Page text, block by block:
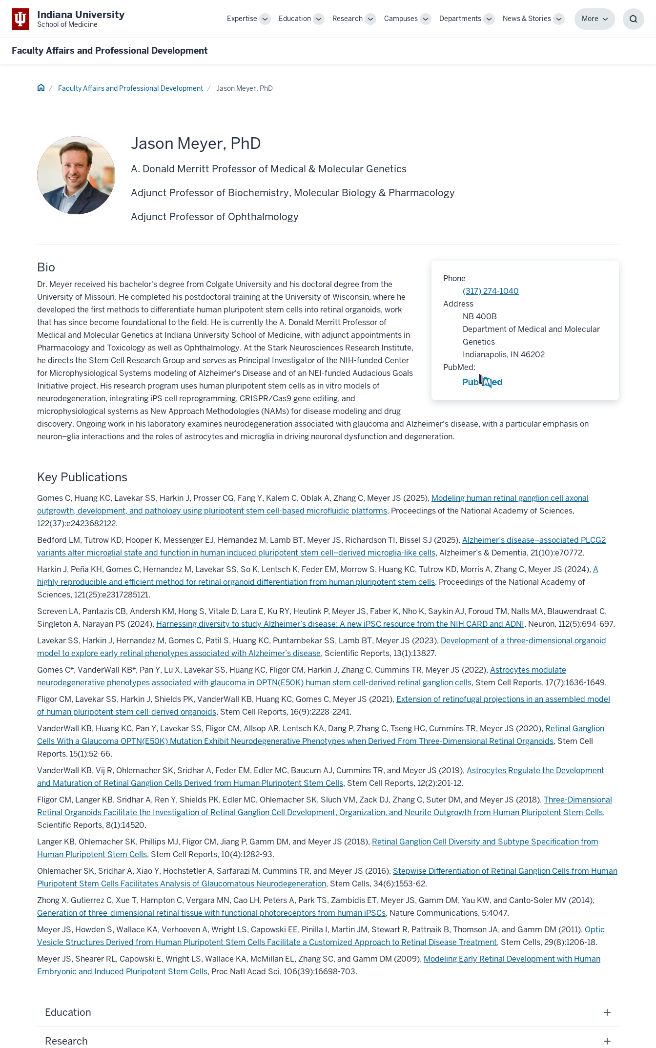
Indiana University
School of Medicine
Expertise
ToggleEducation
ToggleResearch
ToggleCampuses
ToggleDepartments
ToggleNews & Stories
Toggle
MoreMore
Faculty Affairs and Professional Development
Home Faculty Affairs and Professional Development Jason Meyer, PhD
Jason Meyer, PhD
A. Donald Merritt Professor of Medical & Molecular Genetics
Adjunct Professor of Biochemistry, Molecular Biology & Pharmacology
Adjunct Professor of Ophthalmology
Phone
(317) 274-1040
Address
NB 400B
Department of Medical and Molecular
Genetics
Indianapolis, IN 46202
PubMed:
Bio
Dr. Meyer received his bachelor's degree from Colgate University and his doctoral degree from the
University of Missouri. He completed his postdoctoral training at the University of Wisconsin, where he
developed the first methods to differentiate human pluripotent stem cells into retinal organoids, work
that has since become foundational to the field. He is currently the A. Donald Merritt Professor of
Medical and Molecular Genetics at Indiana University School of Medicine, with adjunct appointments in
Pharmacology and Toxicology as well as Ophthalmology. At the Stark Neurosciences Research Institute,
he directs the Stem Cell Research Group and serves as Principal Investigator of the NIH-funded Center
for Microphysiological Systems modeling of Alzheimer's Disease and of an NEI-funded Audacious Goals
Initiative project. His research program uses human pluripotent stem cells as in vitro models of
neurodegeneration, integrating iPS cell reprogramming, CRISPR/Cas9 gene editing, and
microphysiological systems as New Approach Methodologies (NAMs) for disease modeling and drug
discovery. Ongoing work in his laboratory examines neurodegeneration associated with glaucoma and Alzheimer's disease, with a particular emphasis on
neuron–glia interactions and the roles of astrocytes and microglia in driving neuronal dysfunction and degeneration.
Key Publications
Gomes C, Huang KC, Lavekar SS, Harkin J, Prosser CG, Fang Y, Kalem C, Oblak A, Zhang C, Meyer JS (2025), Modeling human retinal ganglion cell axonal
outgrowth, development, and pathology using pluripotent stem cell-based microfluidic platforms, Proceedings of the National Academy of Sciences,
122(37):e2423682122.
Bedford LM, Tutrow KD, Hooper K, Messenger EJ, Hernandez M, Lamb BT, Meyer JS, Richardson TI, Bissel SJ (2025), Alzheimer’s disease–associated PLCG2
variants alter microglial state and function in human induced pluripotent stem cell–derived microglia-like cells, Alzheimer’s & Dementia, 21(10):e70772.
Harkin J, Peña KH, Gomes C, Hernandez M, Lavekar SS, So K, Lentsch K, Feder EM, Morrow S, Huang KC, Tutrow KD, Morris A, Zhang C, Meyer JS (2024), A
highly reproducible and efficient method for retinal organoid differentiation from human pluripotent stem cells, Proceedings of the National Academy of
Sciences, 121(25):e2317285121.
Screven LA, Pantazis CB, Andersh KM, Hong S, Vitale D, Lara E, Ku RY, Heutink P, Meyer JS, Faber K, Nho K, Saykin AJ, Foroud TM, Nalls MA, Blauwendraat C,
Singleton A, Narayan PS (2024), Harnessing diversity to study Alzheimer’s disease: A new iPSC resource from the NIH CARD and ADNI, Neuron, 112(5):694-697.
Lavekar SS, Harkin J, Hernandez M, Gomes C, Patil S, Huang KC, Puntambekar SS, Lamb BT, Meyer JS (2023), Development of a three-dimensional organoid
model to explore early retinal phenotypes associated with Alzheimer’s disease, Scientific Reports, 13(1):13827.
Gomes C*, VanderWall KB*, Pan Y, Lu X, Lavekar SS, Huang KC, Fligor CM, Harkin J, Zhang C, Cummins TR, Meyer JS (2022), Astrocytes modulate
neurodegenerative phenotypes associated with glaucoma in OPTN(E50K) human stem cell-derived retinal ganglion cells, Stem Cell Reports, 17(7):1636-1649.
Fligor CM, Lavekar SS, Harkin J, Shields PK, VanderWall KB, Huang KC, Gomes C, Meyer JS (2021), Extension of retinofugal projections in an assembled model
of human pluripotent stem cell-derived organoids, Stem Cell Reports, 16(9):2228-2241.
VanderWall KB, Huang KC, Pan Y, Lavekar SS, Fligor CM, Allsop AR, Lentsch KA, Dang P, Zhang C, Tseng HC, Cummins TR, Meyer JS (2020), Retinal Ganglion
Cells With a Glaucoma OPTN(E50K) Mutation Exhibit Neurodegenerative Phenotypes when Derived From Three-Dimensional Retinal Organoids, Stem Cell
Reports, 15(1):52-66.
VanderWall KB, Vij R, Ohlemacher SK, Sridhar A, Feder EM, Edler MC, Baucum AJ, Cummins TR, and Meyer JS (2019), Astrocytes Regulate the Development
and Maturation of Retinal Ganglion Cells Derived from Human Pluripotent Stem Cells, Stem Cell Reports, 12(2):201-12.
Fligor CM, Langer KB, Sridhar A, Ren Y, Shields PK, Edler MC, Ohlemacher SK, Sluch VM, Zack DJ, Zhang C, Suter DM, and Meyer JS (2018), Three-Dimensional
Retinal Organoids Facilitate the Investigation of Retinal Ganglion Cell Development, Organization, and Neurite Outgrowth from Human Pluripotent Stem Cells,
Scientific Reports, 8(1):14520.
Langer KB, Ohlemacher SK, Phillips MJ, Fligor CM, Jiang P, Gamm DM, and Meyer JS (2018), Retinal Ganglion Cell Diversity and Subtype Specification from
Human Pluripotent Stem Cells, Stem Cell Reports, 10(4):1282-93.
Ohlemacher SK, Sridhar A, Xiao Y, Hochstetler A, Sarfarazi M, Cummins TR, and Meyer JS (2016), Stepwise Differentiation of Retinal Ganglion Cells from Human
Pluripotent Stem Cells Facilitates Analysis of Glaucomatous Neurodegeneration, Stem Cells, 34(6):1553-62.
Zhong X, Gutierrez C, Xue T, Hampton C, Vergara MN, Cao LH, Peters A, Park TS, Zambidis ET, Meyer JS, Gamm DM, Yau KW, and Canto-Soler MV (2014),
Generation of three-dimensional retinal tissue with functional photoreceptors from human iPSCs, Nature Communications, 5:4047.
Meyer JS, Howden S, Wallace KA, Verhoeven A, Wright LS, Capowski EE, Pinilla I, Martin JM, Stewart R, Pattnaik B, Thomson JA, and Gamm DM (2011), Optic
Vesicle Structures Derived from Human Pluripotent Stem Cells Facilitate a Customized Approach to Retinal Disease Treatment, Stem Cells, 29(8):1206-18.
Meyer JS, Shearer RL, Capowski E, Wright LS, Wallace KA, McMillan EL, Zhang SC, and Gamm DM (2009), Modeling Early Retinal Development with Human
Embryonic and Induced Pluripotent Stem Cells, Proc Natl Acad Sci, 106(39):16698-703.
Education
Research